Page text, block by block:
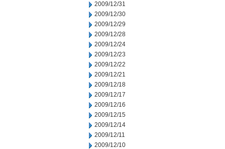
2009/12/31
2009/12/30
2009/12/29
2009/12/28
2009/12/24
2009/12/23
2009/12/22
2009/12/21
2009/12/18
2009/12/17
2009/12/16
2009/12/15
2009/12/14
2009/12/11
2009/12/10